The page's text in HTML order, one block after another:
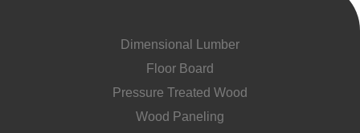
Dimensional Lumber
Floor Board
Pressure Treated Wood
Wood Paneling